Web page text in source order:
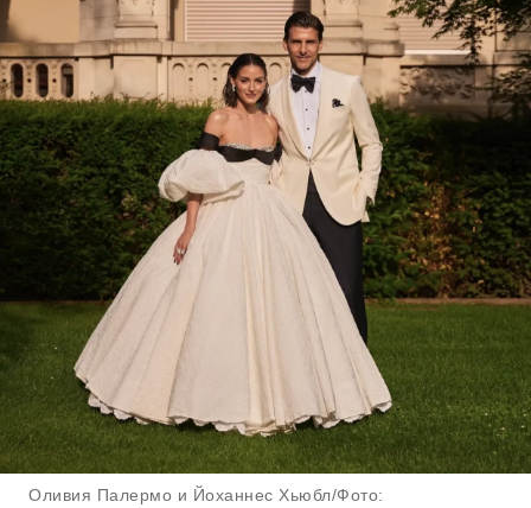
Оливия Палермо и Йоханнес Хьюбл/Фото: